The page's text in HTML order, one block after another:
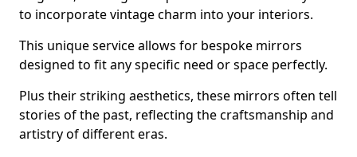
to incorporate vintage charm into your interiors.
This unique service allows for bespoke mirrors
designed to fit any specific need or space perfectly.
Plus their striking aesthetics, these mirrors often tell
stories of the past, reflecting the craftsmanship and
artistry of different eras.